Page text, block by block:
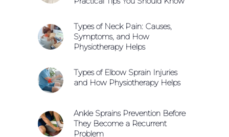
Types of Neck Pain: Causes,
Symptoms, and How
Physiotherapy Helps
Types of Elbow Sprain Injuries
and How Physiotherapy Helps
Ankle Sprains Prevention Before
They Become a Recurrent
Problem